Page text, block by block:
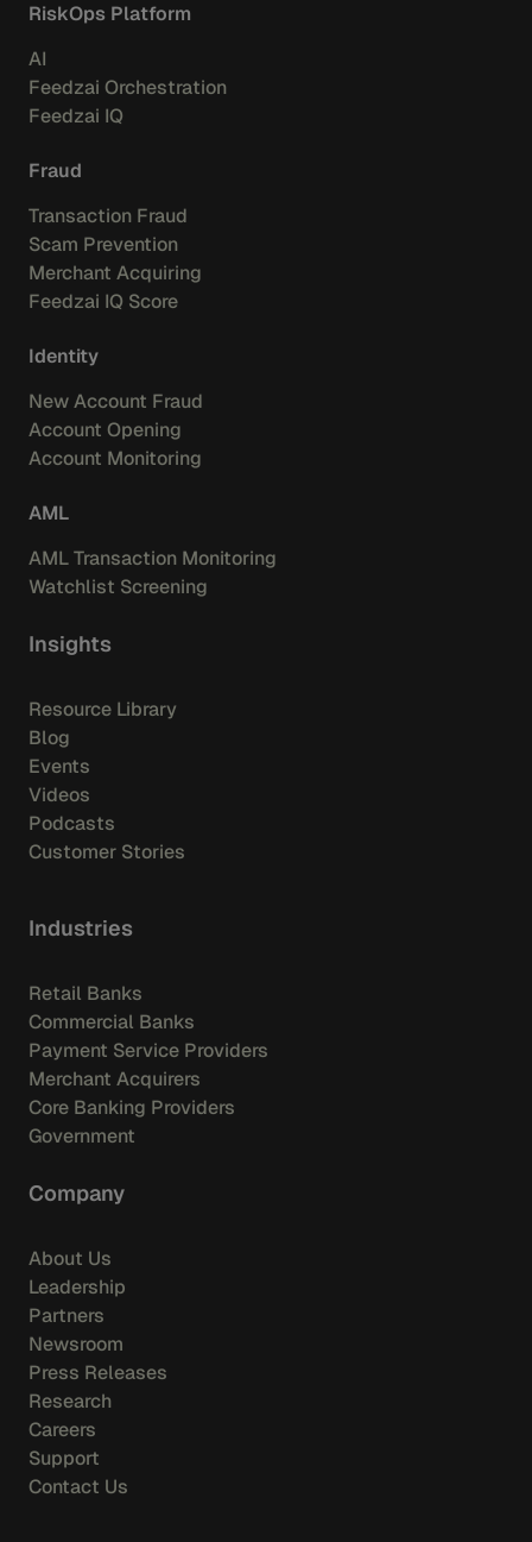
RiskOps Platform
AI
Feedzai Orchestration
Feedzai IQ
Fraud
Transaction Fraud
Scam Prevention
Merchant Acquiring
Feedzai IQ Score
Identity
New Account Fraud
Account Opening
Account Monitoring
AML
AML Transaction Monitoring
Watchlist Screening
Insights
Resource Library
Blog
Events
Videos
Podcasts
Customer Stories
Industries
Retail Banks
Commercial Banks
Payment Service Providers
Merchant Acquirers
Core Banking Providers
Government
Company
About Us
Leadership
Partners
Newsroom
Press Releases
Research
Careers
Support
Contact Us